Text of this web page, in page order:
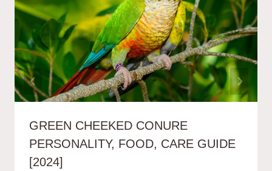
GREEN CHEEKED CONURE
PERSONALITY, FOOD, CARE GUIDE
[2024]